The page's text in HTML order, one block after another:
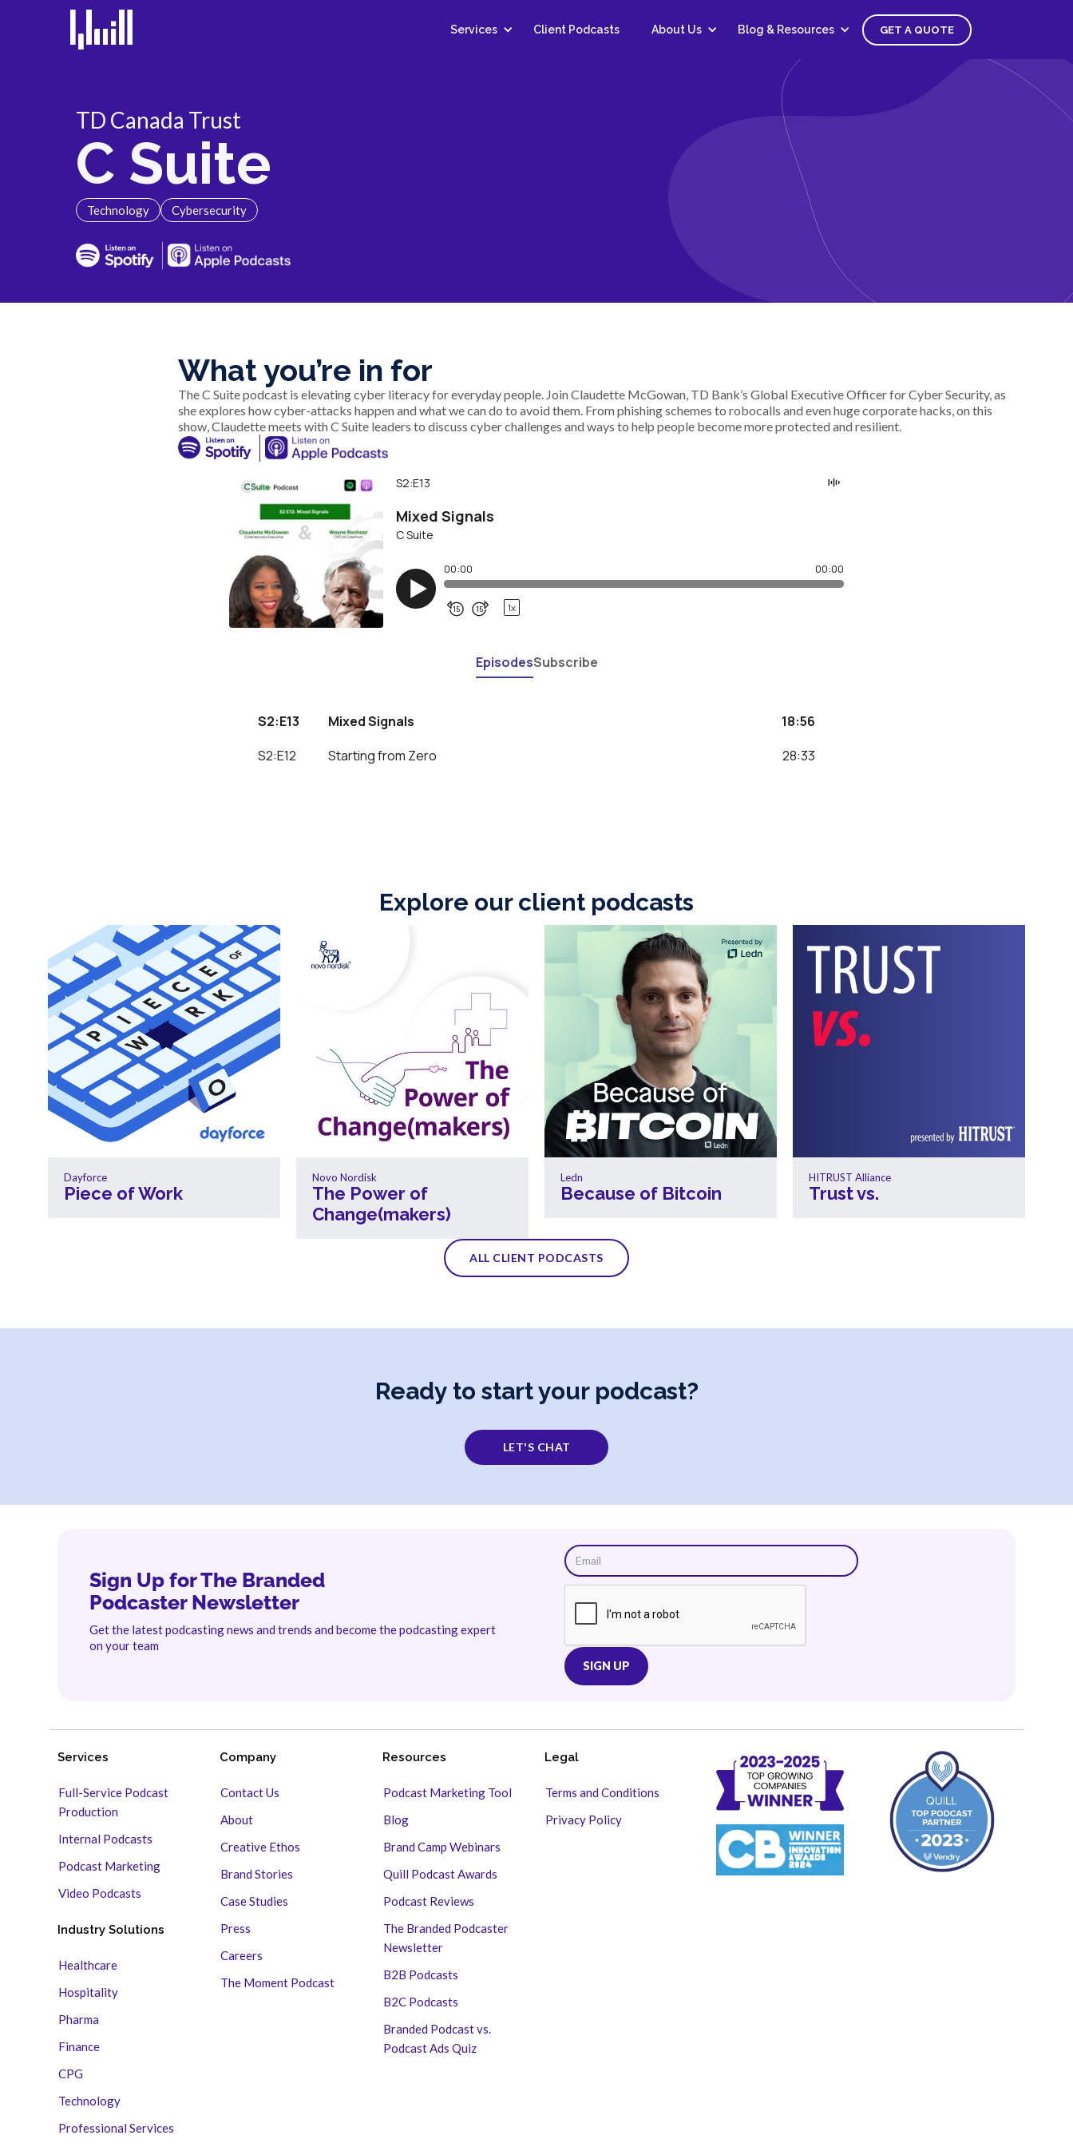
Services Client Podcasts About Us Blog & Resources GET A QUOTE
TD Canada Trust
C Suite
Technology Cybersecurity
What you’re in for
The C Suite podcast is elevating cyber literacy for everyday people. Join Claudette McGowan, TD Bank’s Global Executive Officer for Cyber Security, as
she explores how cyber-attacks happen and what we can do to avoid them. From phishing schemes to robocalls and even huge corporate hacks, on this
show, Claudette meets with C Suite leaders to discuss cyber challenges and ways to help people become more protected and resilient.
Explore our client podcasts
Dayforce
Piece of Work
Novo Nordisk
The Power of
Change(makers)
Ledn
Because of Bitcoin
HITRUST Alliance
Trust vs.
ALL CLIENT PODCASTS
Ready to start your podcast?
LET'S CHAT
Sign Up for The Branded
Podcaster Newsletter
Get the latest podcasting news and trends and become the podcasting expert
on your team
Services
Full-Service Podcast
Production
Internal Podcasts
Podcast Marketing
Video Podcasts
Industry Solutions
Healthcare
Hospitality
Pharma
Finance
CPG
Technology
Professional Services
Company
Contact Us
About
Creative Ethos
Brand Stories
Case Studies
Press
Careers
The Moment Podcast
Resources
Podcast Marketing Tool
Blog
Brand Camp Webinars
Quill Podcast Awards
Podcast Reviews
The Branded Podcaster
Newsletter
B2B Podcasts
B2C Podcasts
Branded Podcast vs.
Podcast Ads Quiz
Legal
Terms and Conditions
Privacy Policy